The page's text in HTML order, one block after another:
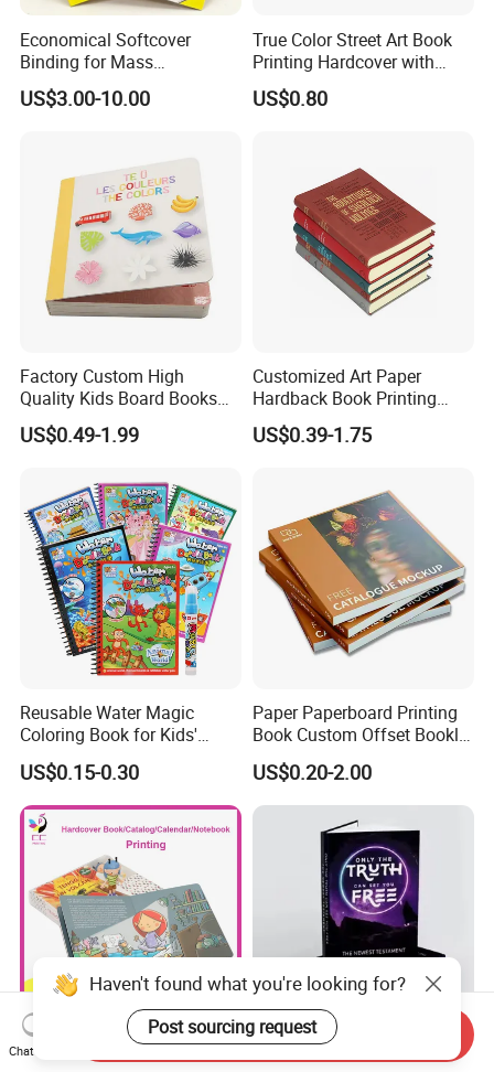
Economical Softcover
Binding for Mass
Distribution Textbook
Printing Projects
US$3.00-10.00
True Color Street Art Book
Printing Hardcover with
Special Slip Case
US$0.80
Factory Custom High
Quality Kids Board Books
Printing Services Education
Printing for Children Thick
US$0.49-1.99
Customized Art Paper
Hardback Book Printing
Luxury PU Leather
Hardcover Books
US$0.39-1.75
Reusable Water Magic
Coloring Book for Kids'
Creativity
US$0.15-0.30
Paper Paperboard Printing
Book Custom Offset Booklet
Folded Flyer Brochure
Catalogue Catalog Flyers
Pamphlet Custom
Magazine
US$0.20-2.00
Custom Children's Board
OEM ODM Personalized
Haven't found what you're looking for?
Post sourcing request
Chat Now
Send Inquiry